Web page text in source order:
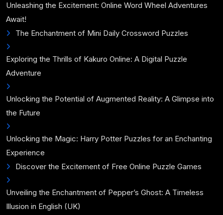
Unleashing the Excitement: Online Word Wheel Adventures
Await!
The Enchantment of Mini Daily Crossword Puzzles
Exploring the Thrills of Kakuro Online: A Digital Puzzle
Adventure
Unlocking the Potential of Augmented Reality: A Glimpse into
the Future
Unlocking the Magic: Harry Potter Puzzles for an Enchanting
Experience
Discover the Excitement of Free Online Puzzle Games
Unveiling the Enchantment of Pepper’s Ghost: A Timeless
Illusion in English (UK)